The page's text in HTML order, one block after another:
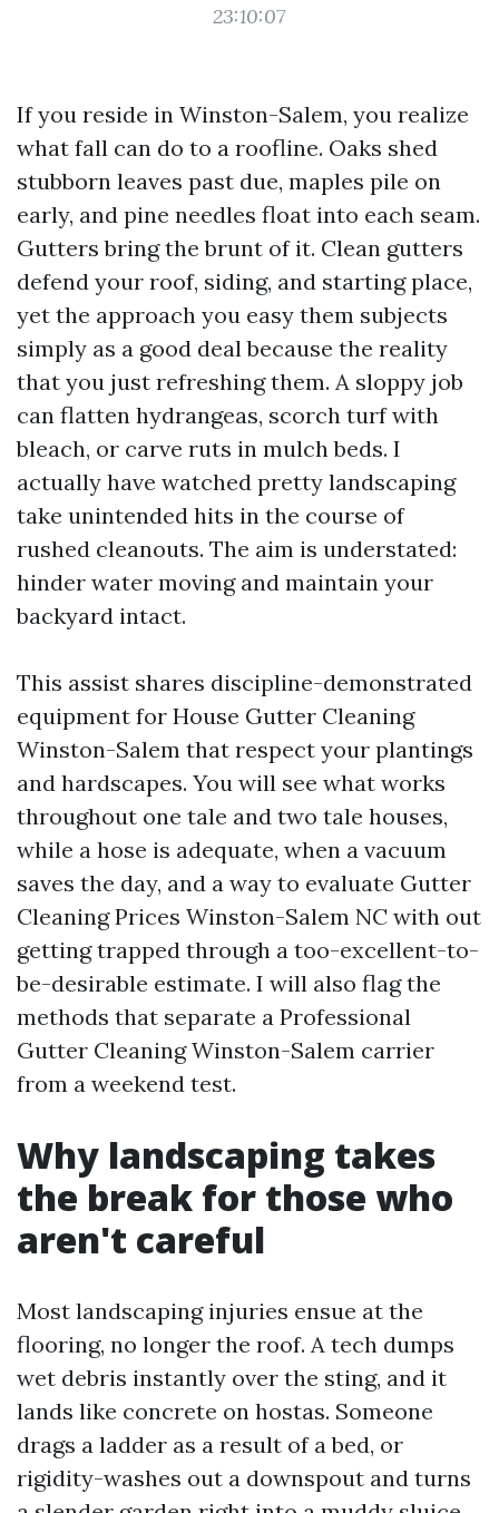
23:10:07
If you reside in Winston-Salem, you realize
what fall can do to a roofline. Oaks shed
stubborn leaves past due, maples pile on
early, and pine needles float into each seam.
Gutters bring the brunt of it. Clean gutters
defend your roof, siding, and starting place,
yet the approach you easy them subjects
simply as a good deal because the reality
that you just refreshing them. A sloppy job
can flatten hydrangeas, scorch turf with
bleach, or carve ruts in mulch beds. I
actually have watched pretty landscaping
take unintended hits in the course of
rushed cleanouts. The aim is understated:
hinder water moving and maintain your
backyard intact.
This assist shares discipline-demonstrated
equipment for House Gutter Cleaning
Winston-Salem that respect your plantings
and hardscapes. You will see what works
throughout one tale and two tale houses,
while a hose is adequate, when a vacuum
saves the day, and a way to evaluate Gutter
Cleaning Prices Winston-Salem NC with out
getting trapped through a too-excellent-to-
be-desirable estimate. I will also flag the
methods that separate a Professional
Gutter Cleaning Winston-Salem carrier
from a weekend test.
Why landscaping takes
the break for those who
aren't careful
Most landscaping injuries ensue at the
flooring, no longer the roof. A tech dumps
wet debris instantly over the sting, and it
lands like concrete on hostas. Someone
drags a ladder as a result of a bed, or
rigidity-washes out a downspout and turns